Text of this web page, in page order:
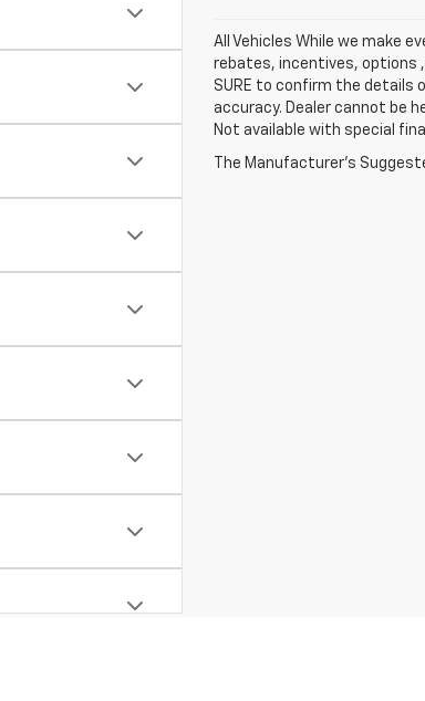
All Vehicles While we make
rebates, incentives, options
SURE to confirm the details
accuracy. Dealer cannot be
Not available with special
The Manufacturer's